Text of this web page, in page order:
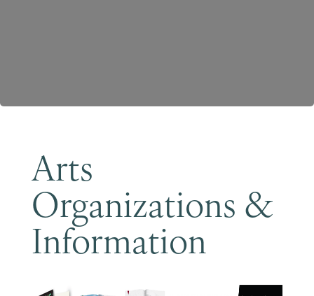
Arts
Organizations &
Information